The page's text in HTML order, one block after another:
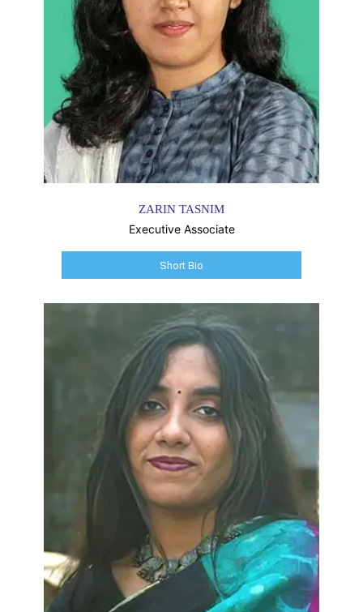
ZARIN TASNIM
Executive Associate
Short Bio